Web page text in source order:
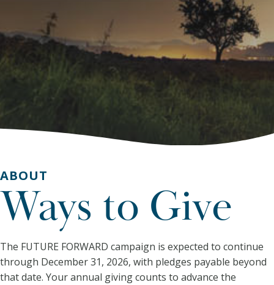
ABOUT
Ways to Give
The FUTURE FORWARD campaign is expected to continue
through December 31, 2026, with pledges payable beyond
that date. Your annual giving counts to advance the